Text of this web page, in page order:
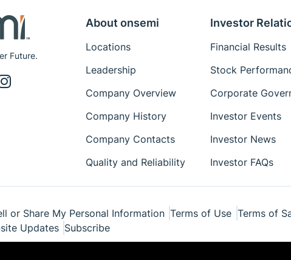
Future.
About onsemi
Locations
Leadership
Company Overview
Company History
Company Contacts
Quality and Reliability
Investor
Financial Results
Stock
Corporate
Investor Events
Investor News
Investor FAQs
or Share My Personal Information Terms of Use Terms of
Updates Subscribe